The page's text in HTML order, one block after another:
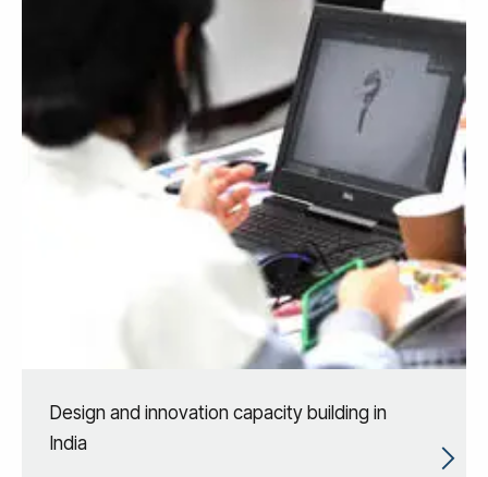
Design and innovation capacity building in
India